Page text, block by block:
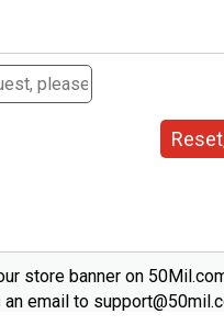
store banner on
an email to